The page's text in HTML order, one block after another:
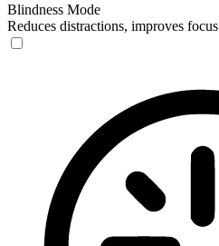
Blindness Mode
Reduces distractions, improves focus